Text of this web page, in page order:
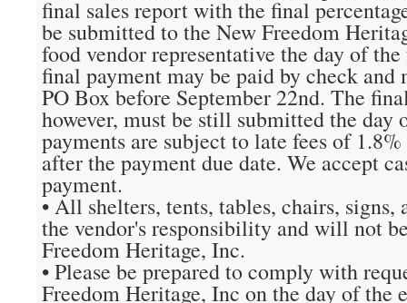
final sales report with the final
be submitted to the New Freedom
food vendor representative the day of
final payment may be paid by check and
PO Box before September 22nd. The
however, must be still submitted the
payments are subject to late fees of
after the payment due date. We accept
payment.
• All shelters, tents, tables, chairs, signs,
the vendor's responsibility and will not
Freedom Heritage, Inc.
• Please be prepared to comply with
Freedom Heritage, Inc on the day of the